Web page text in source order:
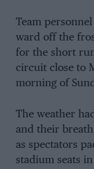
Team
ward off the
for the short
circuit close to
morning of
The weather
and their
as spectators
stadium seats